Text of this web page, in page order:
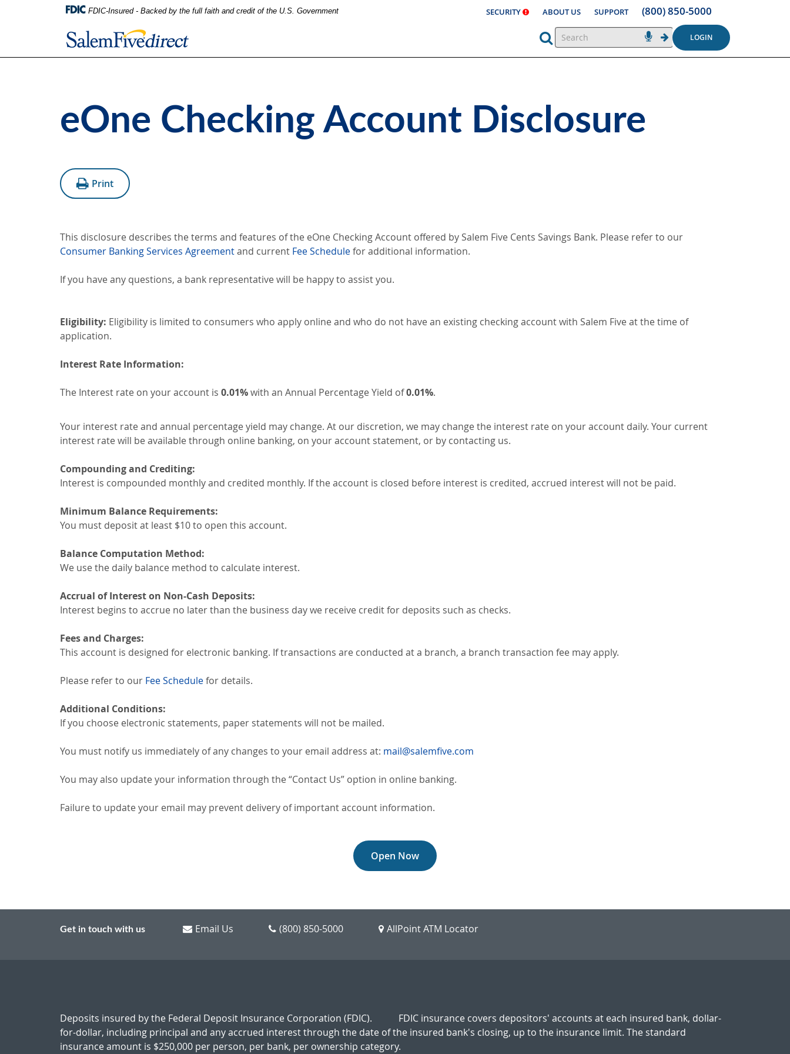
FDIC-Insured - Backed by the full faith and credit of the U.S. Government SECURITY ABOUT US SUPPORT (800) 850-5000
LOGIN
eOne Checking Account Disclosure
Print
This disclosure describes the terms and features of the eOne Checking Account offered by Salem Five Cents Savings Bank. Please refer to our
Consumer Banking Services Agreementand current Fee Schedulefor additional information.
If you have any questions, a bank representative will be happy to assist you.
Eligibility: Eligibility is limited to consumers who apply online and who do not have an existing checking account with Salem Five at the time of
application.
Interest Rate Information:
The Interest rate on your account is 0.01%with an Annual Percentage Yield of0.01%.
Your interest rate and annual percentage yield may change. At our discretion, we may change the interest rate on your account daily. Your current
interest rate will be available through online banking, on your account statement, or by contacting us.
Compounding and Crediting:
Interest is compounded monthly and credited monthly. If the account is closed before interest is credited, accrued interest will not be paid.
Minimum Balance Requirements:
You must deposit at least $10 to open this account.
Balance Computation Method:
We use the daily balance method to calculate interest.
Accrual of Interest on Non-Cash Deposits:
Interest begins to accrue no later than the business day we receive credit for deposits such as checks.
Fees and Charges:
This account is designed for electronic banking. If transactions are conducted at a branch, a branch transaction fee may apply.
Please refer to our Fee Schedulefor details.
Additional Conditions:
If you choose electronic statements, paper statements will not be mailed.
You must notify us immediately of any changes to your email address at: mail@salemfive.com
You may also update your information through the “Contact Us” option in online banking.
Failure to update your email may prevent delivery of important account information.
Open Now
Get in touch with us Email Us (800) 850-5000 AllPoint ATM Locator
Deposits insured by the Federal Deposit Insurance Corporation (FDIC).
FDIC insurance covers depositors' accounts at each insured bank, dollar-
for-dollar, including principal and any accrued interest through the date of the insured bank's closing, up to the insurance limit. The standard
insurance amount is $250,000 per person, per bank, per ownership category.